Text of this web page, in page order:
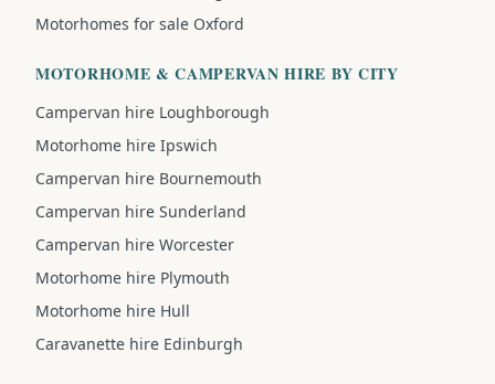
Motorhomes for sale Oxford
MOTORHOME & CAMPERVAN HIRE BY CITY
Campervan hire Loughborough
Motorhome hire Ipswich
Campervan hire Bournemouth
Campervan hire Sunderland
Campervan hire Worcester
Motorhome hire Plymouth
Motorhome hire Hull
Caravanette hire Edinburgh